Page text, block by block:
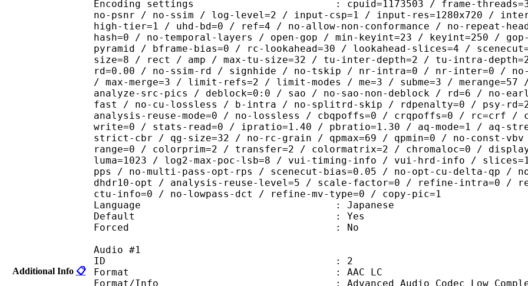
Additional Info 📋
Encoding settings : cpuid=1173503 / frame-threads=3 /
no-psnr / no-ssim / log-level=2 / input-csp=1 / input-res=1280x720 /
high-tier=1 / uhd-bd=0 / ref=4 / no-allow-non-conformance / no-repeat-
hash=0 / no-temporal-layers / open-gop / min-keyint=23 / keyint=250 /
pyramid / bframe-bias=0 / rc-lookahead=30 / lookahead-slices=4 /
size=8 / rect / amp / max-tu-size=32 / tu-inter-depth=2 / tu-intra-
rd=0.00 / no-ssim-rd / signhide / no-tskip / nr-intra=0 / nr-inter=0 /
/ max-merge=3 / limit-refs=2 / limit-modes / me=3 / subme=3 /
analyze-src-pics / deblock=0:0 / sao / no-sao-non-deblock / rd=6 /
fast / no-cu-lossless / b-intra / no-splitrd-skip / rdpenalty=0 / psy-
analysis-reuse-mode=0 / no-lossless / cbqpoffs=0 / crqpoffs=0 / rc=crf /
write=0 / stats-read=0 / ipratio=1.40 / pbratio=1.30 / aq-mode=1 / aq-
strict-cbr / qg-size=32 / no-rc-grain / qpmax=69 / qpmin=0 / no-const-
range=0 / colorprim=2 / transfer=2 / colormatrix=2 / chromaloc=0 /
luma=1023 / log2-max-poc-lsb=8 / vui-timing-info / vui-hrd-info /
pps / no-multi-pass-opt-rps / scenecut-bias=0.05 / no-opt-cu-delta-qp /
dhdr10-opt / analysis-reuse-level=5 / scale-factor=0 / refine-intra=0 /
ctu-info=0 / no-lowpass-dct / refine-mv-type=0 / copy-pic=1
Language : Japanese
Default : Yes
Forced : No
Audio #1
ID : 2
Format : AAC LC
Format/Info : Advanced Audio Codec Low